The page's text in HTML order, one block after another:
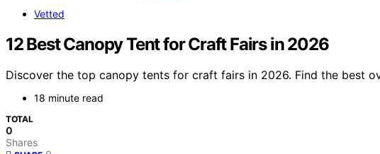
Vetted
12 Best Canopy Tent for Craft Fairs in 2026
Discover the top canopy tents for craft fairs in 2026. Find the best
18 minute read
TOTAL
0
Shares